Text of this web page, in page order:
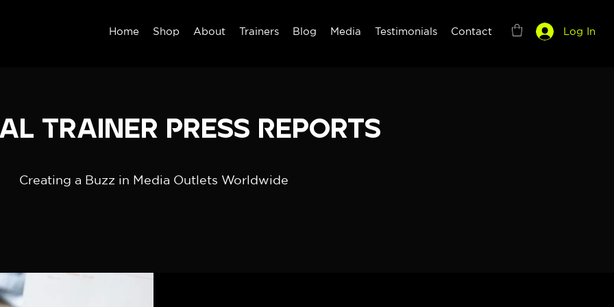
Home Shop About Trainers Blog Media Testimonials Contact Log In
Trainer Press Reports
Creating a Buzz in Media Outlets Worldwide